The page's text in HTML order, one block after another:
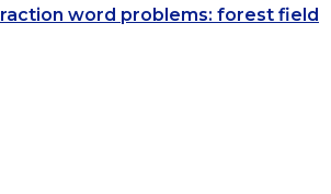
word problems: forest field